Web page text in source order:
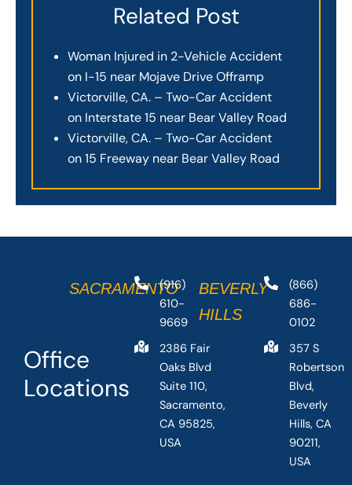
Related Post
Woman Injured in 2-Vehicle Accident
on I-15 near Mojave Drive Offramp
Victorville, CA. – Two-Car Accident
on Interstate 15 near Bear Valley Road
Victorville, CA. – Two-Car Accident
on 15 Freeway near Bear Valley Road
Office
Locations
SACRAMENTO
(916)
610-
9669
2386 Fair
Oaks Blvd
Suite 110,
Sacramento,
CA 95825,
USA
BEVERLY
HILLS
(866)
686-
0102
357 S
Robertson
Blvd,
Beverly
Hills, CA
90211,
USA